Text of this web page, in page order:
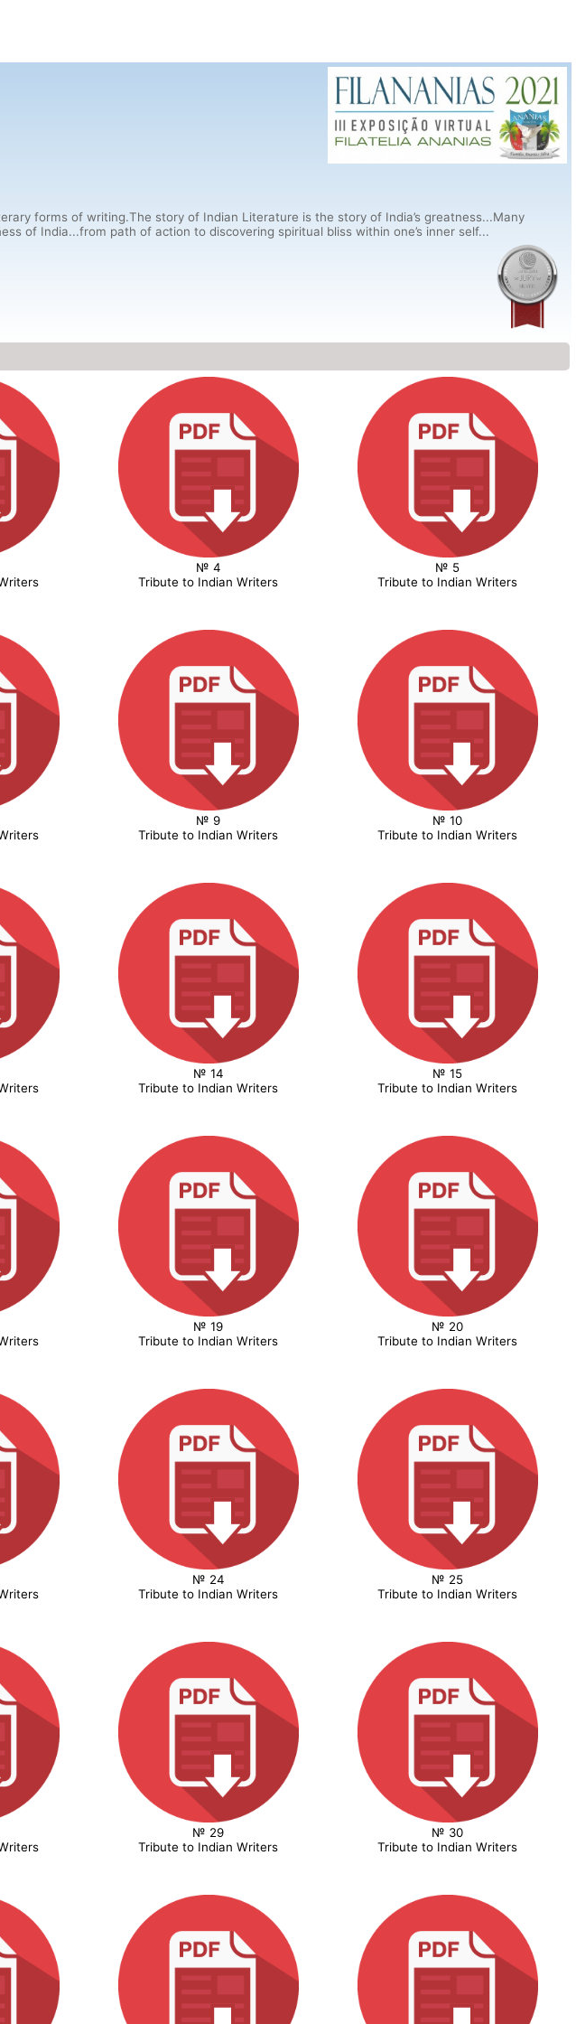
forms of writing.The story of Indian Literature is the story of India’s greatness...Many
of India...from path of action to discovering spiritual bliss within one’s inner self...
№ 4
Tribute to Indian Writers
№ 5
Tribute to Indian Writers
№ 9
Tribute to Indian Writers
№ 10
Tribute to Indian Writers
№ 14
Tribute to Indian Writers
№ 15
Tribute to Indian Writers
№ 19
Tribute to Indian Writers
№ 20
Tribute to Indian Writers
№ 24
Tribute to Indian Writers
№ 25
Tribute to Indian Writers
№ 29
Tribute to Indian Writers
№ 30
Tribute to Indian Writers